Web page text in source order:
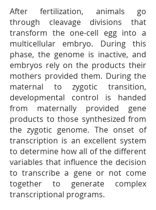
After fertilization, animals go
through cleavage divisions that
transform the one-cell egg into a
multicellular embryo. During this
phase, the genome is inactive, and
embryos rely on the products their
mothers provided them. During the
maternal to zygotic transition,
developmental control is handed
from maternally provided gene
products to those synthesized from
the zygotic genome. The onset of
transcription is an excellent system
to determine how all of the different
variables that influence the decision
to transcribe a gene or not come
together to generate complex
transcriptional programs.